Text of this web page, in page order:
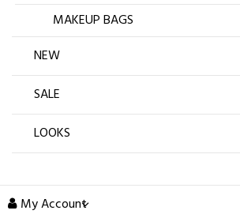
MAKEUP BAGS
NEW
SALE
LOOKS
My Account